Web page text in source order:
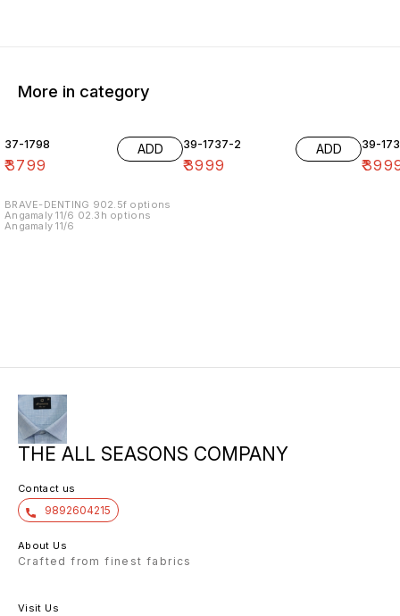
More in category
37-1798
₹3799
ADD
BRAVE-DENTING 902.5f options
Angamaly 11/6 02.3h options
Angamaly 11/6
39-1737-2
₹3999
ADD 39-
₹
THE ALL SEASONS COMPANY
Contact us
9892604215
About Us
Crafted from finest fabrics
Visit Us